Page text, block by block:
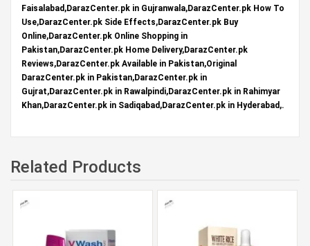
Faisalabad,DarazCenter.pk in Gujranwala,DarazCenter.pk How To
Use,DarazCenter.pk Side Effects,DarazCenter.pk Buy
Online,DarazCenter.pk Online Shopping in
Pakistan,DarazCenter.pk Home Delivery,DarazCenter.pk
Reviews,DarazCenter.pk Available in Pakistan,Original
DarazCenter.pk in Pakistan,DarazCenter.pk in
Gujrat,DarazCenter.pk in Rawalpindi,DarazCenter.pk in Rahimyar
Khan,DarazCenter.pk in Sadiqabad,DarazCenter.pk in Hyderabad,.
Related Products